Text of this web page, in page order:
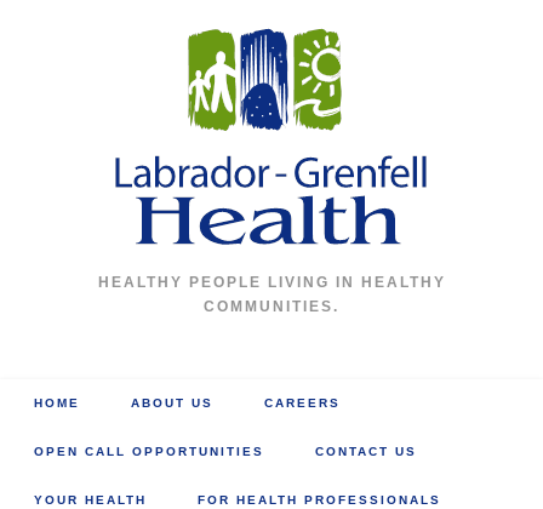
HEALTHY PEOPLE LIVING IN HEALTHY
COMMUNITIES.
HOME ABOUT US CAREERS
OPEN CALL OPPORTUNITIES CONTACT US
YOUR HEALTH FOR HEALTH PROFESSIONALS